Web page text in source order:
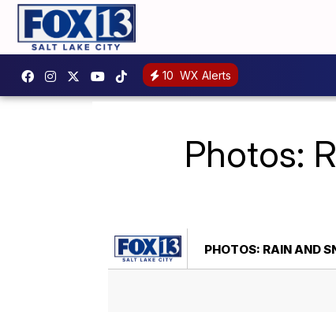
10 WX Alerts
Photos:
PHOTOS: RAIN AND